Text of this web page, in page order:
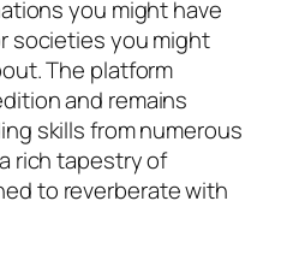
you might have
societies you might
The platform
and remains
skills from numerous
rich tapestry of
to reverberate with